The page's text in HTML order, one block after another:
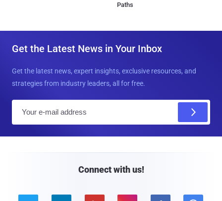
Paths
Get the Latest News in Your Inbox
Get the latest news, expert insights, exclusive resources, and
strategies from industry leaders, all for free.
Connect with us!